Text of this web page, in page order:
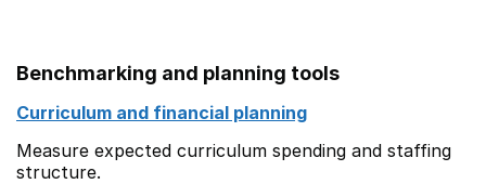
Benchmarking and planning tools
Curriculum and financial planning
Measure expected curriculum spending and staffing
structure.